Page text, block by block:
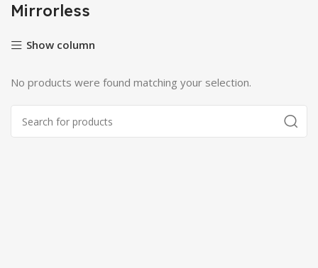
Mirrorless
Show column
No products were found matching your selection.